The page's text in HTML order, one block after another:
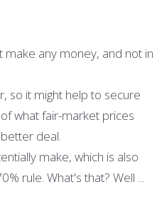
make any money, and not in
so it might help to secure
what fair-market prices
deal.
make, which is also
rule. What's that? Well ...